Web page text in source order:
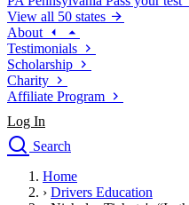
View all 50 states
About
Testimonials
Scholarship
Charity
Affiliate Program
Log In
Search
Drivers Ed
Traffic School Online
Home
› Drivers Education